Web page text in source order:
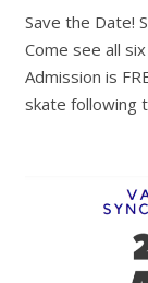
Save the Date!
Come see all
Admission is
skate following